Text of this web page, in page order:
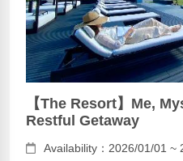
【The Resort】Me,
Restful Getaway
Availability：2026/01/01 ~